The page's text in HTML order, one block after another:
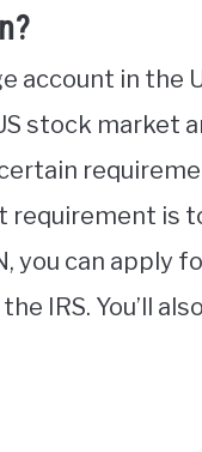
account in the
stock market
requirement is
you can
IRS. You’ll